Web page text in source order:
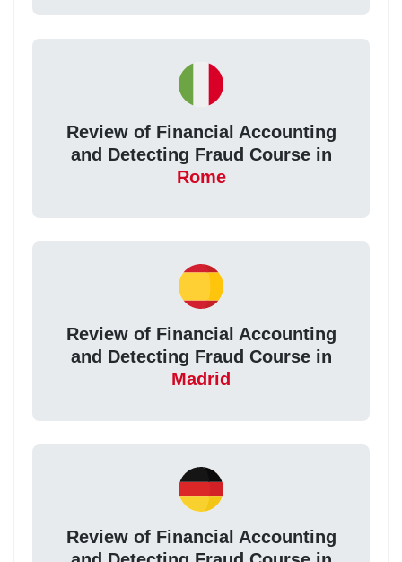
Review of Financial Accounting
and Detecting Fraud Course in
Rome
Review of Financial Accounting
and Detecting Fraud Course in
Madrid
Review of Financial Accounting